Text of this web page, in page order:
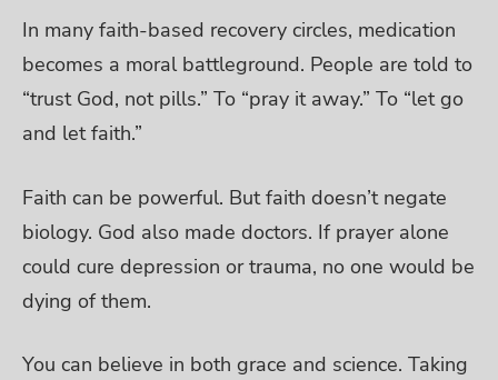
In many faith-based recovery circles, medication
becomes a moral battleground. People are told to
“trust God, not pills.” To “pray it away.” To “let go
and let faith.”
Faith can be powerful. But faith doesn’t negate
biology. God also made doctors. If prayer alone
could cure depression or trauma, no one would be
dying of them.
You can believe in both grace and science. Taking